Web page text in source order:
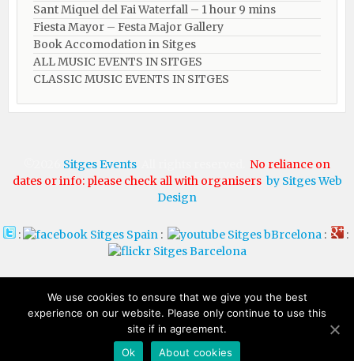
Sant Miquel del Fai Waterfall – 1 hour 9 mins
Fiesta Mayor – Festa Major Gallery
Book Accomodation in Sitges
ALL MUSIC EVENTS IN SITGES
CLASSIC MUSIC EVENTS IN SITGES
Sitges Events
No reliance on
dates or info: please check all with organisers by Sitges Web
Design
: : : :
HOTELS IN
SITGES
HOTELS IN
BARCELONA
We use cookies to ensure that we give you the best
experience on our website. Please only continue to use this
site if in agreement.
Ok
About cookies​